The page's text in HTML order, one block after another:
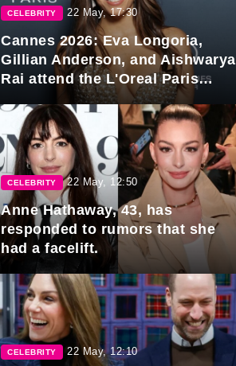
CELEBRITY 22 May, 17:30
Cannes 2026: Eva Longoria,
Gillian Anderson, and Aishwarya
Rai attend the L'Oreal Paris
CELEBRITY 22 May, 12:50
Anne Hathaway, 43, has
responded to rumors that she
had a facelift.
CELEBRITY 22 May, 12:10